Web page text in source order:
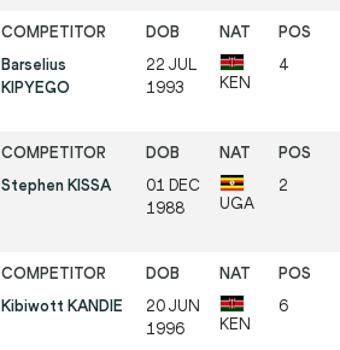
Barselius
KIPYEGO
22 JUL
1993
KEN
4
Stephen KISSA
01 DEC
1988
UGA
2
Kibiwott KANDIE
20 JUN
1996
KEN
6